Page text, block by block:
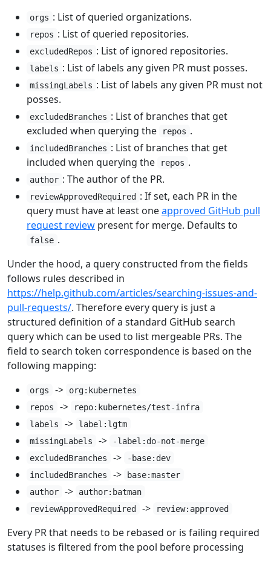
orgs : List of queried organizations.
repos : List of queried repositories.
excludedRepos : List of ignored repositories.
labels : List of labels any given PR must posses.
missingLabels : List of labels any given PR must not
posses.
excludedBranches : List of branches that get
excluded when querying the
repos .
includedBranches : List of branches that get
included when querying the
repos .
author : The author of the PR.
reviewApprovedRequired : If set, each PR in the
query must have at least oneapproved GitHub pull
request review present for merge. Defaults to
false .
Under the hood, a query constructed from the fields
follows rules described in
https://help.github.com/articles/searching-issues-and-
pull-requests/. Therefore every query is just a
structured definition of a standard GitHub search
query which can be used to list mergeable PRs. The
field to search token correspondence is based on the
following mapping:
orgs ->
org:kubernetes
repos
->
repo:kubernetes/test-infra
labels
->
label:lgtm
missingLabels
->
-label:do-not-merge
excludedBranches
->
-base:dev
includedBranches
->
base:master
author
->
author:batman
reviewApprovedRequired
-> review:approved
Every PR that needs to be rebased or is failing required
statuses is filtered from the pool before processing